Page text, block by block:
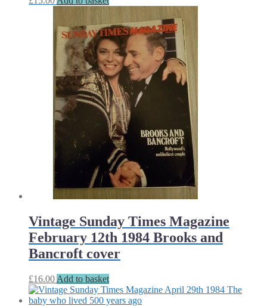
Vintage Sunday Times Magazine
February 12th 1984 Brooks and
Bancroft cover
£16.00 Add to basket